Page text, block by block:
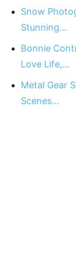
Snow
Stunning…
Bonnie
Love Life,…
Metal Gear
Scenes…